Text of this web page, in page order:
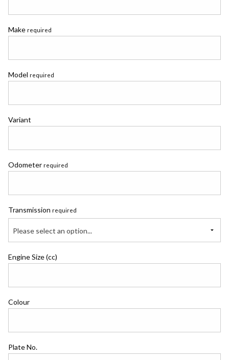
Make required
Model required
Variant
Odometer required
Transmission required
Please select an option...
Engine Size (cc)
Colour
Plate No.